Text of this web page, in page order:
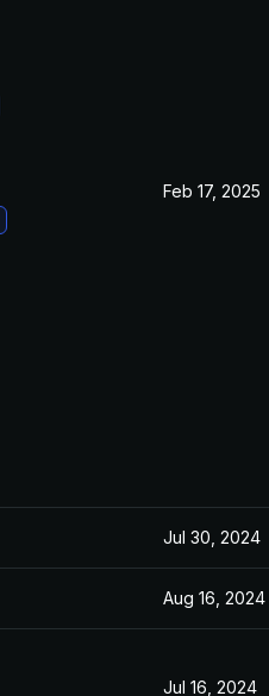
Feb 17, 2025
Jul 30, 2024
Aug 16, 2024
Jul 16, 2024